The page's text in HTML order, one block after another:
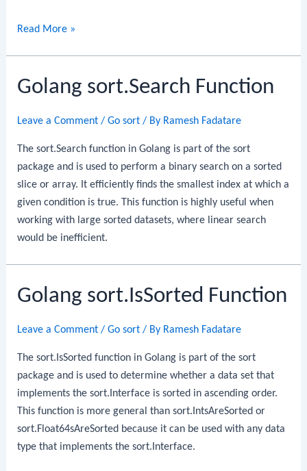
Golang
Read More »
Golang sort.Search Function
Leave a Comment /Go sort / By Ramesh Fadatare
The sort.Search function in Golang is part of the sort
package and is used to perform a binary search on a sorted
slice or array. It efficiently finds the smallest index at which a
given condition is true. This function is highly useful when
working with large sorted datasets, where linear search
would be inefficient.
Golang sort.IsSorted Function
Leave a Comment /Go sort / By Ramesh Fadatare
The sort.IsSorted function in Golang is part of the sort
package and is used to determine whether a data set that
implements the sort.Interface is sorted in ascending order.
This function is more general than sort.IntsAreSorted or
sort.Float64sAreSorted because it can be used with any data
type that implements the sort.Interface.